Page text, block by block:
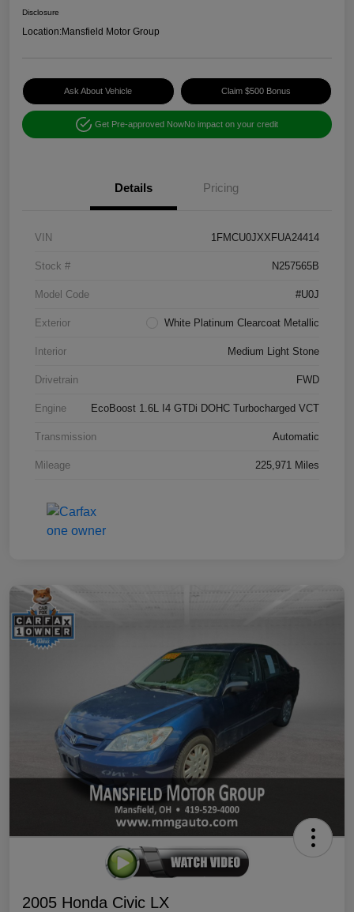
Disclosure
Location:Mansfield Motor Group
Ask About Vehicle Claim $500 Bonus
Get Pre-approved NowNo impact on your credit
Details Pricing
VIN 1FMCU0JXXFUA24414
Stock # N257565B
Model Code #U0J
Exterior White Platinum Clearcoat Metallic
Interior Medium Light Stone
Drivetrain FWD
Engine EcoBoost 1.6L I4 GTDi DOHC Turbocharged VCT
Transmission Automatic
Mileage 225,971 Miles
2005 Honda Civic LX